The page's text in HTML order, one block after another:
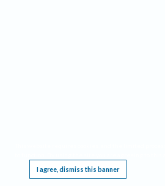
I agree, dismiss this banner